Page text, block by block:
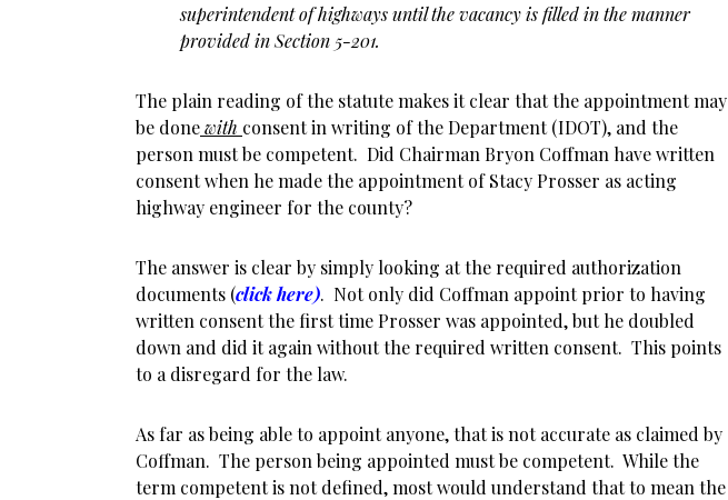
superintendent of highways until the vacancy is filled in the manner
provided in Section 5-201.
The plain reading of the statute makes it clear that the appointment may
be donewith consent in writing of the Department (IDOT), and the
person must be competent. Did Chairman Bryon Coffman have written
consent when he made the appointment of Stacy Prosser as acting
highway engineer for the county?
The answer is clear by simply looking at the required authorization
documents (click here). Not only did Coffman appoint prior to having
written consent the first time Prosser was appointed, but he doubled
down and did it again without the required written consent. This points
to a disregard for the law.
As far as being able to appoint anyone, that is not accurate as claimed by
Coffman. The person being appointed must be competent. While the
term competent is not defined, most would understand that to mean the